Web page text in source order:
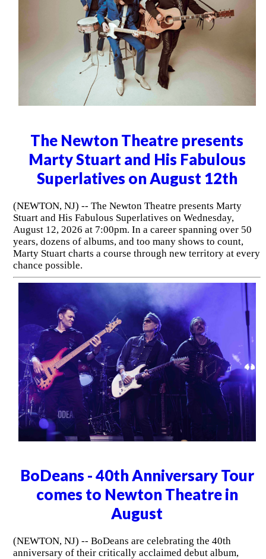
The Newton Theatre presents
Marty Stuart and His Fabulous
Superlatives on August 12th
(NEWTON, NJ) -- The Newton Theatre presents Marty
Stuart and His Fabulous Superlatives on Wednesday,
August 12, 2026 at 7:00pm. In a career spanning over 50
years, dozens of albums, and too many shows to count,
Marty Stuart charts a course through new territory at every
chance possible.
BoDeans - 40th Anniversary Tour
comes to Newton Theatre in
August
(NEWTON, NJ) -- BoDeans are celebrating the 40th
anniversary of their critically acclaimed debut album,